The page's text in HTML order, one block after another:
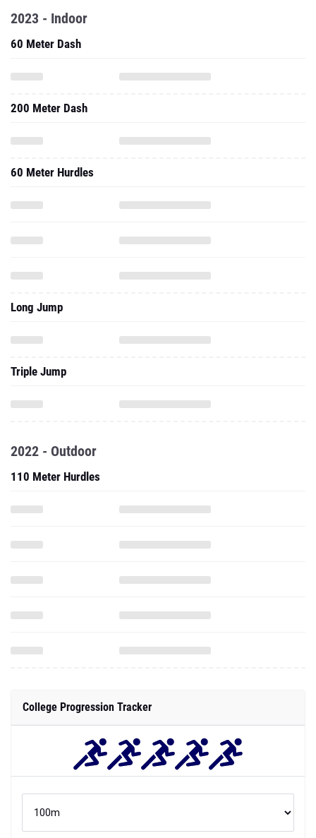
2023 - Indoor
60 Meter Dash
200 Meter Dash
60 Meter Hurdles
Long Jump
Triple Jump
2022 - Outdoor
110 Meter Hurdles
College Progression Tracker